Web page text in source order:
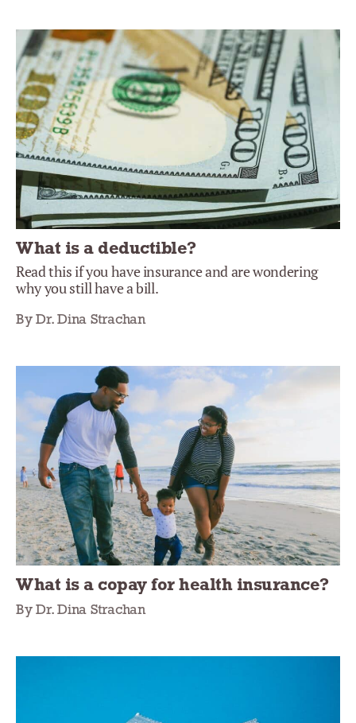
What is a deductible?
Read this if you have insurance and are wondering
why you still have a bill.
By Dr. Dina Strachan
What is a copay for health insurance?
By Dr. Dina Strachan